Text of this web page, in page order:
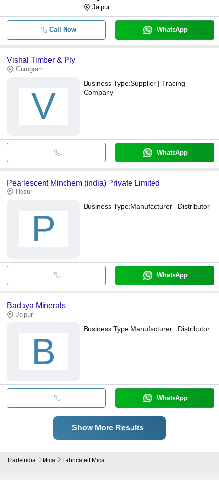
Jaipur
Call Now WhatsApp
Vishal Timber & Ply
Gurugram
V
Business Type:Supplier | Trading
Company
WhatsApp
Pearlescent Minchem (india) Private Limited
Hosur
P
Business Type:Manufacturer | Distributor
WhatsApp
Badaya Minerals
Jaipur
B
Business Type:Manufacturer | Distributor
WhatsApp
Show More Results
Tradeindia Mica Fabricated Mica